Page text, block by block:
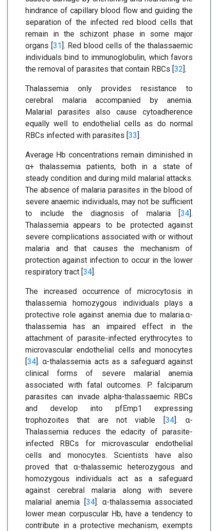
hindrance of capillary blood flow and guiding the
separation of the infected red blood cells that
remain in the schizont phase in some major
organs [ 31 ]. Red blood cells of the thalassaemic
individuals bind to immunoglobulin, which favors
the removal of parasites that contain RBCs [ 32 ].
Thalassemia only provides resistance to
cerebral malaria accompanied by anemia.
Malarial parasites also cause cytoadherence
equally well to endothelial cells as do normal
RBCs infected with parasites [ 33 ].
Average Hb concentrations remain diminished in
α+ thalassemia patients, both in a state of
steady condition and during mild malarial attacks.
The absence of malaria parasites in the blood of
severe anaemic individuals, may not be sufficient
to include the diagnosis of malaria [ 34 ].
Thalassemia appears to be protected against
severe complications associated with or without
malaria and that causes the mechanism of
protection against infection to occur in the lower
respiratory tract [ 34 ].
The increased occurrence of microcytosis in
thalassemia homozygous individuals plays a
protective role against anemia due to malaria.α-
thalassemia has an impaired effect in the
attachment of parasite-infected erythrocytes to
microvascular endothelial cells and monocytes
34 ]. α-thalassemia acts as a safeguard against
clinical forms of severe malarial anemia
associated with fatal outcomes. P. falciparum
parasites can invade alpha-thalassaemic RBCs
and develop into pfEmp1 expressing
trophozoites that are not viable [ 34]. α-
Thalassemia reduces the edacity of parasite-
infected RBCs for microvascular endothelial
cells and monocytes. Scientists have also
proved that α-thalassemic heterozygous and
homozygous individuals act as a safeguard
against cerebral malaria along with severe
malarial anemia [ 34]. α-thalassemia associated
lower mean corpuscular Hb, have a tendency to
contribute in a protective mechanism, exempts